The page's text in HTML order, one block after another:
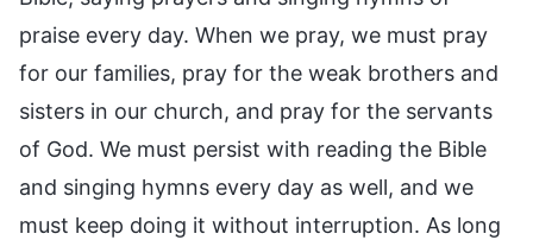
praise every day. When we pray, we must pray
for our families, pray for the weak brothers and
sisters in our church, and pray for the servants
of God. We must persist with reading the Bible
and singing hymns every day as well, and we
must keep doing it without interruption. As long